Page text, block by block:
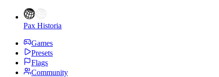
Pax Historia
Games
Presets
Flags
Community